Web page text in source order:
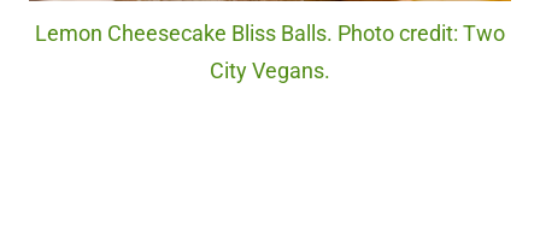
Lemon Cheesecake Bliss Balls. Photo credit: Two
City Vegans.